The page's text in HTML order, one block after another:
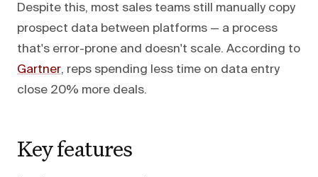
Despite this, most sales teams still manually copy
prospect data between platforms — a process
that's error-prone and doesn't scale. According to
Gartner, reps spending less time on data entry
close 20% more deals.
Key features